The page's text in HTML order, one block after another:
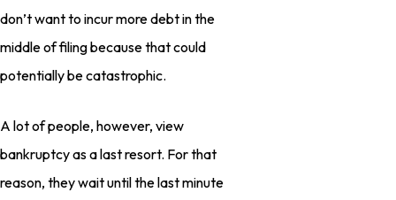
don’t want to incur more debt in the
middle of filing because that could
potentially be catastrophic.
A lot of people, however, view
bankruptcy as a last resort. For that
reason, they wait until the last minute